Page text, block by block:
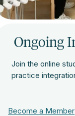
Ongoing
Join the online
practice
Become a Member